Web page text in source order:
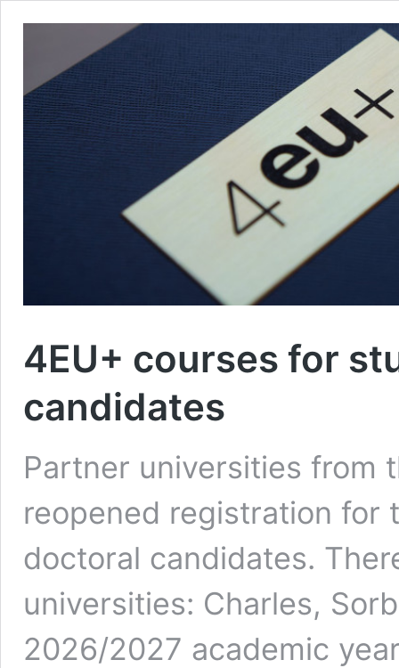
4EU+ courses for
candidates
Partner universities from
reopened registration for
doctoral candidates.
universities: Charles,
2026/2027 academic